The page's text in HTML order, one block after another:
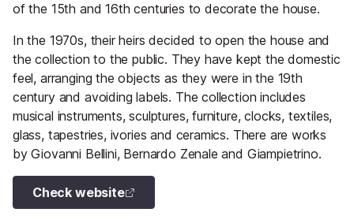
of the 15th and 16th centuries to decorate the house.
In the 1970s, their heirs decided to open the house and
the collection to the public. They have kept the domestic
feel, arranging the objects as they were in the 19th
century and avoiding labels. The collection includes
musical instruments, sculptures, furniture, clocks, textiles,
glass, tapestries, ivories and ceramics. There are works
by Giovanni Bellini, Bernardo Zenale and Giampietrino.
Check website